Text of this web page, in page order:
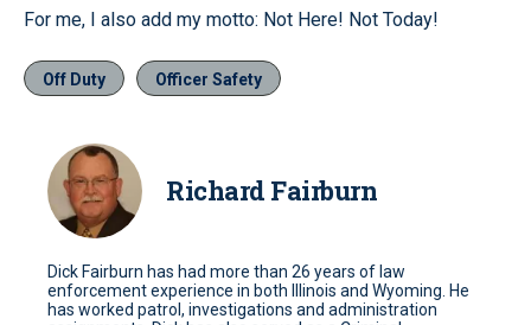
For me, I also add my motto: Not Here! Not Today!
Off Duty Officer Safety
Richard Fairburn
Dick Fairburn has had more than 26 years of law
enforcement experience in both Illinois and Wyoming. He
has worked patrol, investigations and administration